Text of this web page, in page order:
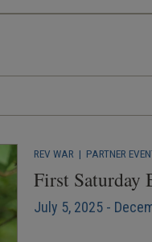
REV WAR | PARTNER
First Saturday
July 5, 2025 -